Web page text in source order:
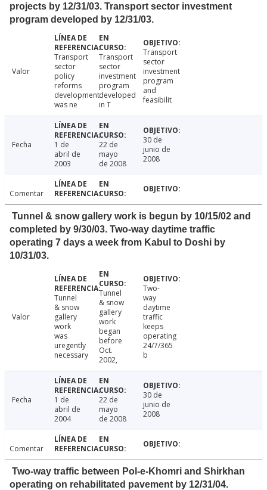
projects by 12/31/03. Transport sector investment
program developed by 12/31/03.
Valor
Transport
sector
policy
reforms
development
was ne
Transport
sector
investment
program
developed
in T
Transport
sector
investment
program
and
feasibilit
Fecha
1 de
abril de
2003
22 de
mayo
de 2008
30 de
junio de
2008
Comentar
Tunnel & snow gallery work is begun by 10/15/02 and
completed by 9/30/03. Two-way daytime traffic
operating 7 days a week from Kabul to Doshi by
10/31/03.
Valor
Tunnel
& snow
gallery
work
was
uregently
necessary
Tunnel
& snow
gallery
work
began
before
Oct.
2002,
Two-
way
daytime
traffic
keeps
operating
24/7/365
b
Fecha
1 de
abril de
2004
22 de
mayo
de 2008
30 de
junio de
2008
Comentar
Two-way traffic between Pol-e-Khomri and Shirkhan
operating on rehabilitated pavement by 12/31/04.